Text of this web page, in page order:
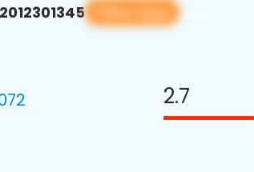
View app
2.7